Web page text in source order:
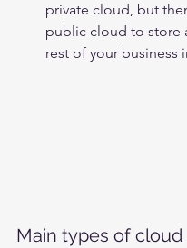
private cloud, but
public cloud to store
rest of your business
Main types of cloud